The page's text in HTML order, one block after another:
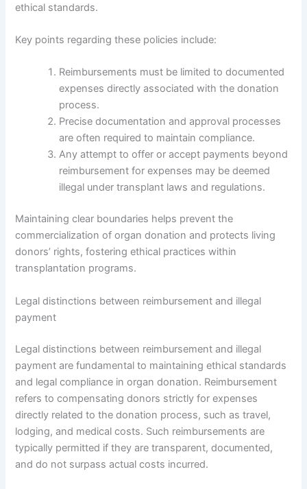
ethical standards.
Key points regarding these policies include:
Reimbursements must be limited to documented
expenses directly associated with the donation
process.
Precise documentation and approval processes
are often required to maintain compliance.
Any attempt to offer or accept payments beyond
reimbursement for expenses may be deemed
illegal under transplant laws and regulations.
Maintaining clear boundaries helps prevent the
commercialization of organ donation and protects living
donors’ rights, fostering ethical practices within
transplantation programs.
Legal distinctions between reimbursement and illegal
payment
Legal distinctions between reimbursement and illegal
payment are fundamental to maintaining ethical standards
and legal compliance in organ donation. Reimbursement
refers to compensating donors strictly for expenses
directly related to the donation process, such as travel,
lodging, and medical costs. Such reimbursements are
typically permitted if they are transparent, documented,
and do not surpass actual costs incurred.